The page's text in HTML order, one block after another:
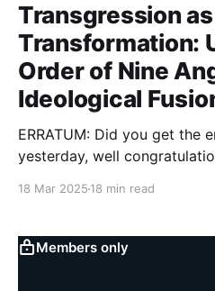
Transgression as
Transformation:
Order of Nine
Ideological
ERRATUM: Did you get the
yesterday, well
for the rough
18 Mar 2025 18 min read
Members only